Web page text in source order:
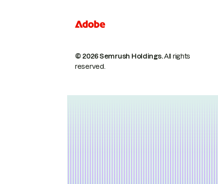
© 2026 Semrush Holdings.All rights
reserved.